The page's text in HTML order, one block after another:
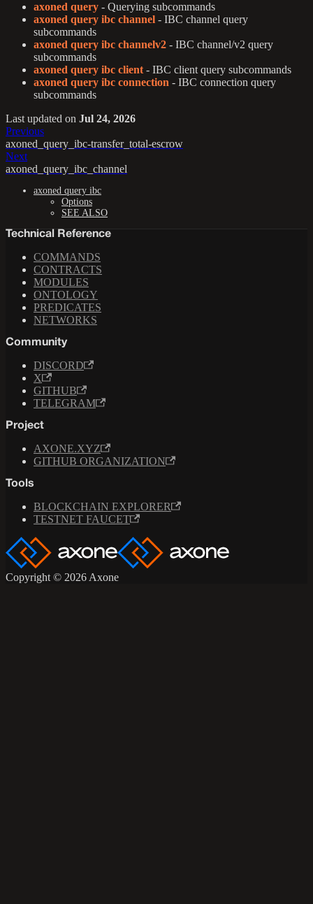
axoned query - Querying subcommands
axoned query ibc channel - IBC channel query
subcommands
axoned query ibc channelv2 - IBC channel/v2 query
subcommands
axoned query ibc client - IBC client query subcommands
axoned query ibc connection - IBC connection query
subcommands
Last updated on Jul 24, 2026
Previous
axoned_query_ibc-transfer_total-escrow
Next
axoned_query_ibc_channel
axoned query ibc
Options
SEE ALSO
Technical Reference
COMMANDS
CONTRACTS
MODULES
ONTOLOGY
PREDICATES
NETWORKS
Community
DISCORD
X
GITHUB
TELEGRAM
Project
AXONE.XYZ
GITHUB ORGANIZATION
Tools
BLOCKCHAIN EXPLORER
TESTNET FAUCET
Copyright © 2026 Axone